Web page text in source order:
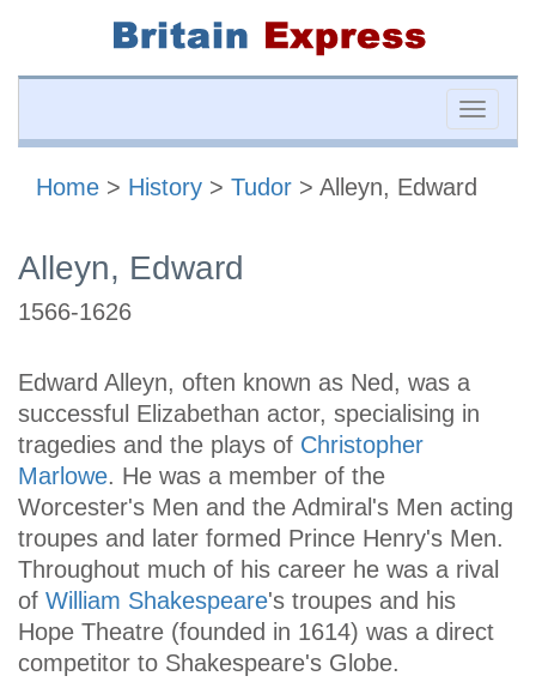
Toggle
Home > History > Tudor > Alleyn, Edward
Alleyn, Edward
1566-1626
Edward Alleyn, often known as Ned, was a
successful Elizabethan actor, specialising in
tragedies and the plays of Christopher
Marlowe. He was a member of the
Worcester's Men and the Admiral's Men acting
troupes and later formed Prince Henry's Men.
Throughout much of his career he was a rival
of William Shakespeare's troupes and his
Hope Theatre (founded in 1614) was a direct
competitor to Shakespeare's Globe.